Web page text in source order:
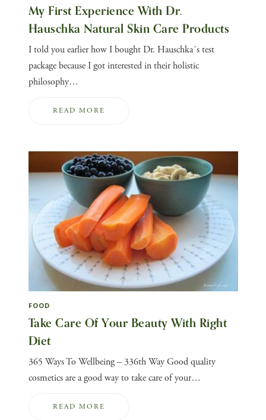
My First Experience With Dr.
Hauschka Natural Skin Care Products
I told you earlier how I bought Dr. Hauschka´s test
package because I got interested in their holistic
philosophy…
READ MORE
FOOD
Take Care Of Your Beauty With Right
Diet
365 Ways To Wellbeing – 336th Way Good quality
cosmetics are a good way to take care of your…
READ MORE